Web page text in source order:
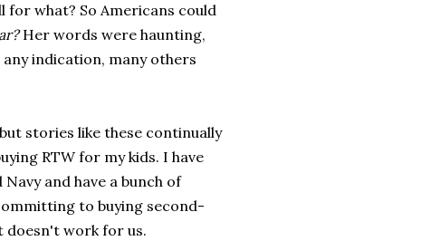
for what? So Americans could
Her words were haunting,
indication, many others
stories like these continually
RTW for my kids. I have
and have a bunch of
to buying second-
doesn't work for us.